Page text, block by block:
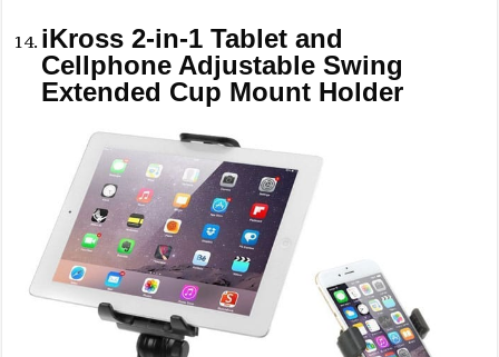
iKross 2-in-1 Tablet and
Cellphone Adjustable Swing
Extended Cup Mount Holder